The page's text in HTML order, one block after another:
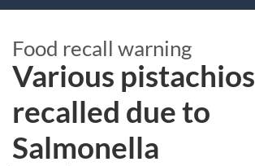
Food recall warning
Various pistachios
recalled due to
Salmonella